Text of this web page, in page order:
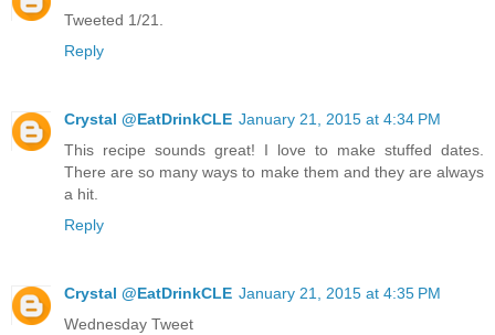
Tweeted 1/21.
Reply
Crystal @EatDrinkCLE January 21, 2015 at 4:34 PM
This recipe sounds great! I love to make stuffed dates.
There are so many ways to make them and they are always
a hit.
Reply
Crystal @EatDrinkCLE January 21, 2015 at 4:35 PM
Wednesday Tweet